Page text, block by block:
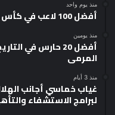
منذ يوم واحد
أفضل 100 لاعب في كأس العالم 2026
منذ يومين
أفضل 20 حارس
المرمى
منذ 3 أيام
غياب خماسي أجانب
لبرامج الاستشفاء